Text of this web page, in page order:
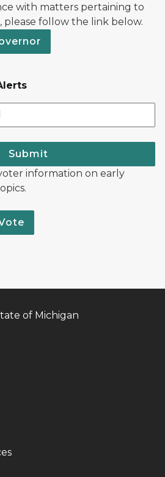
with matters pertaining to
follow the link below.
Submit
information on early
of Michigan